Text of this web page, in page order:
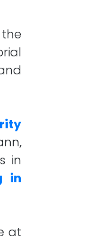
in
in
at